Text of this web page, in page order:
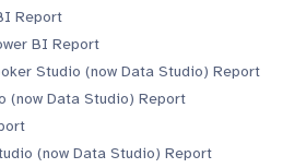
Report
BI Report
Studio (now Data Studio) Report
(now Data Studio) Report
(now Data Studio) Report